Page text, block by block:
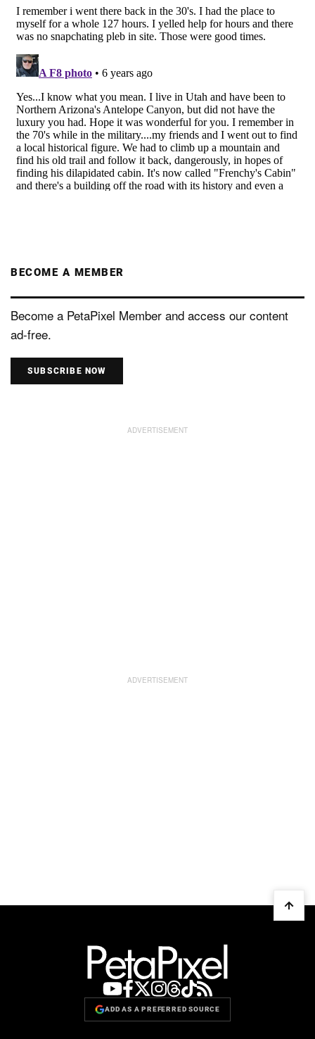
BECOME A MEMBER
Become a PetaPixel Member and access our content
ad-free.
SUBSCRIBE NOW
ADD AS A PREFERRED SOURCE